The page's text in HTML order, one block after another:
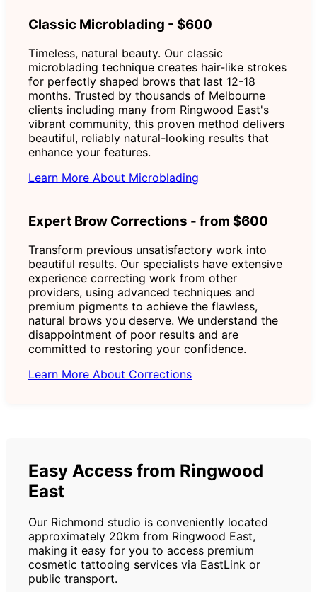
Classic Microblading - $600
Timeless, natural beauty. Our classic
microblading technique creates hair-like strokes
for perfectly shaped brows that last 12-18
months. Trusted by thousands of Melbourne
clients including many from Ringwood East's
vibrant community, this proven method delivers
beautiful, reliably natural-looking results that
enhance your features.
Learn More About Microblading
Expert Brow Corrections - from $600
Transform previous unsatisfactory work into
beautiful results. Our specialists have extensive
experience correcting work from other
providers, using advanced techniques and
premium pigments to achieve the flawless,
natural brows you deserve. We understand the
disappointment of poor results and are
committed to restoring your confidence.
Learn More About Corrections
Easy Access from Ringwood
East
Our Richmond studio is conveniently located
approximately 20km from Ringwood East,
making it easy for you to access premium
cosmetic tattooing services via EastLink or
public transport.